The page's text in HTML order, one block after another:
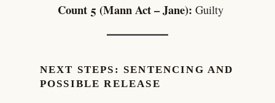
Count 5 (Mann Act – Jane): Guilty
NEXT STEPS: SENTENCING AND
POSSIBLE RELEASE